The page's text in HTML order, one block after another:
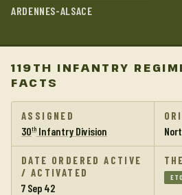
ARDENNES-ALSACE
119TH INFANTRY
FACTS
ASSIGNED
30th Infantry Division
DATE ORDERED ACTIVE
/ ACTIVATED
7 Sep 42
ETO